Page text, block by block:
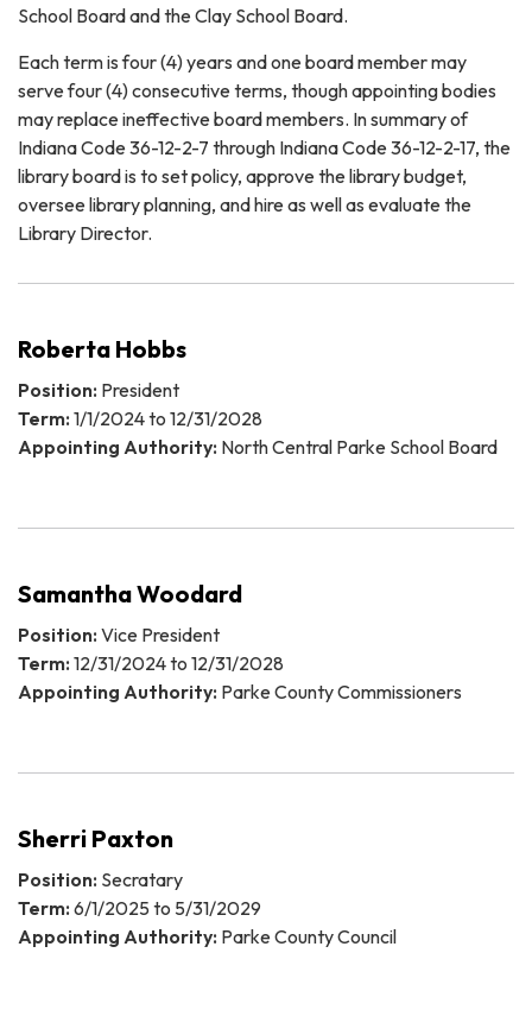
School Board and the Clay School Board.
Each term is four (4) years and one board member may
serve four (4) consecutive terms, though appointing bodies
may replace ineffective board members. In summary of
Indiana Code 36-12-2-7 through Indiana Code 36-12-2-17, the
library board is to set policy, approve the library budget,
oversee library planning, and hire as well as evaluate the
Library Director.
Roberta Hobbs
Position: President
Term: 1/1/2024 to 12/31/2028
Appointing Authority: North Central Parke School Board
Samantha Woodard
Position: Vice President
Term: 12/31/2024 to 12/31/2028
Appointing Authority: Parke County Commissioners
Sherri Paxton
Position: Secratary
Term: 6/1/2025 to 5/31/2029
Appointing Authority: Parke County Council